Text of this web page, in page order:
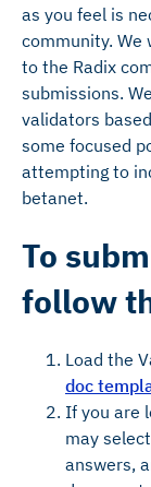
as you feel is
community. We
to the Radix
submissions.
validators
some focused
attempting to
betanet.
To
follow
Load the
doc
If you are
may
answers,